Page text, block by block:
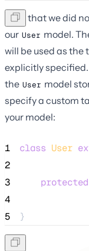
Note that we did
our User model.
will be used as the
explicitly specified.
the User model
specify a custom
your model:
1 class User
2
3
protected
4
5
}